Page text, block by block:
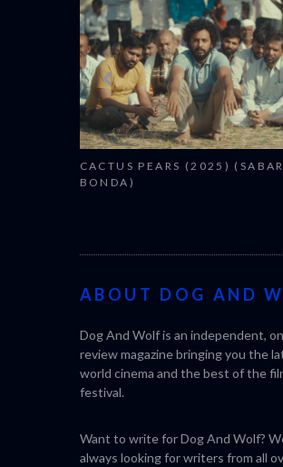
CACTUS PEARS (2025) (SABAR
BONDA)
ABOUT DOG AND
Dog And Wolf is an independent,
review magazine bringing you the
world cinema and the best of the
festival.
Want to write for Dog And Wolf?
always looking for writers from all